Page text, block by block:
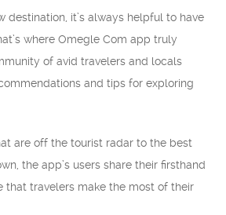
destination, it’s always helpful to have
where Omegle Com app truly
of avid travelers and locals
and tips for exploring
are off the tourist radar to the best
the app’s users share their firsthand
that travelers make the most of their